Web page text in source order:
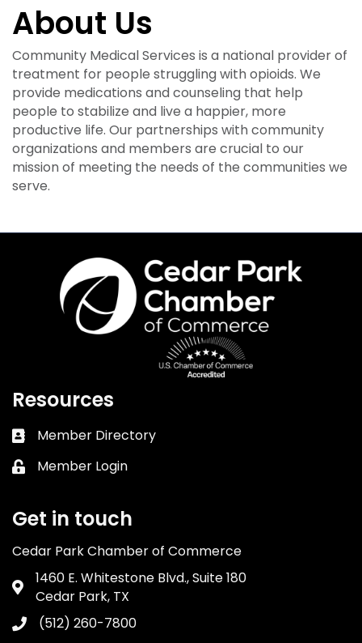
About Us
Community Medical Services is a national provider of
treatment for people struggling with opioids. We
provide medications and counseling that help
people to stabilize and live a happier, more
productive life. Our partnerships with community
organizations and members are crucial to our
mission of meeting the needs of the communities we
serve.
Resources
Business card icon
Member Directory
Lock icon
Member Login
Get in touch
Cedar Park Chamber of Commerce
Address & Map
1460 E. Whitestone Blvd., Suite 180
Cedar Park, TX
Phone icon
(512) 260-7800